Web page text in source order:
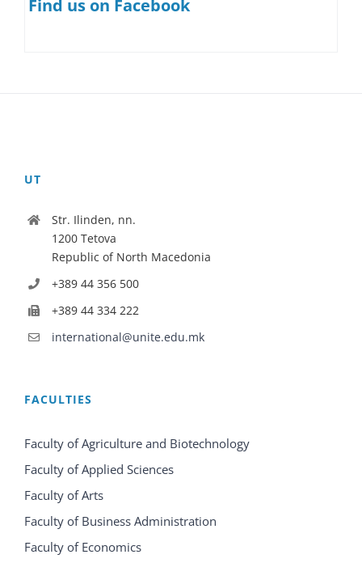
Find us on Facebook
UT
Str. Ilinden, nn.
1200 Tetova
Republic of North Macedonia
+389 44 356 500
+389 44 334 222
international@unite.edu.mk
FACULTIES
Faculty of Agriculture and Biotechnology
Faculty of Applied Sciences
Faculty of Arts
Faculty of Business Administration
Faculty of Economics